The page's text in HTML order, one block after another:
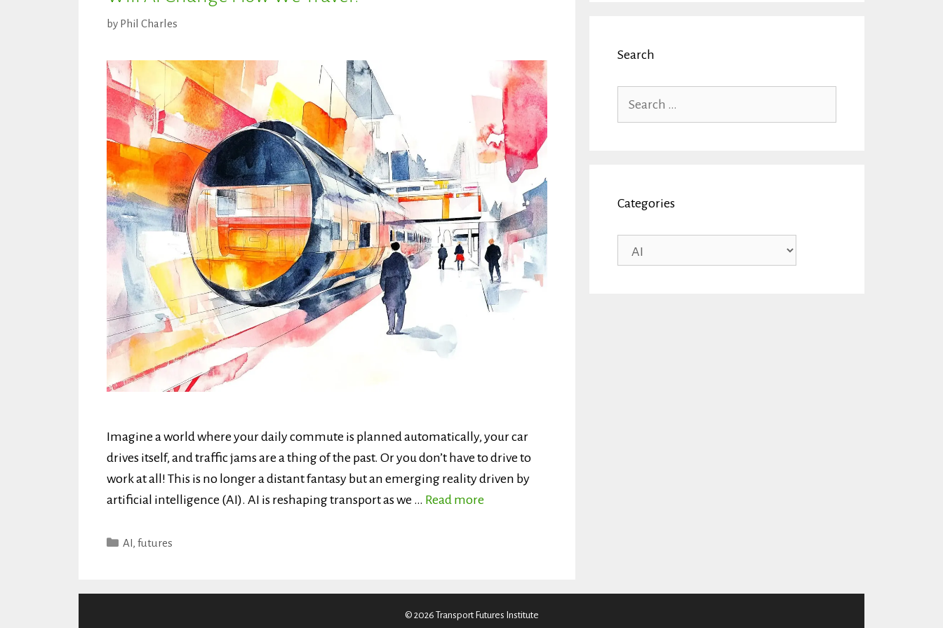
by Phil Charles
Imagine a world where your daily commute is planned automatically, your car
drives itself, and traffic jams are a thing of the past. Or you don’t have to drive to
work at all! This is no longer a distant fantasy but an emerging reality driven by
artificial intelligence (AI). AI is reshaping transport as we … Read more
Categories
AI,futures
Search
for:
Categories
© 2026 Transport Futures Institute